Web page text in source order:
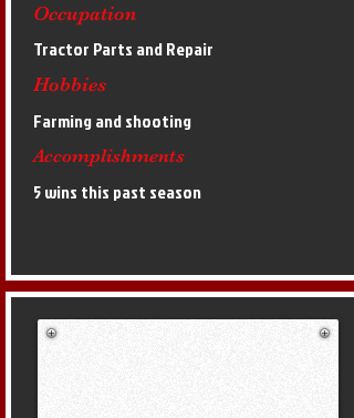
Occupation
Tractor Parts and Repair
Hobbies
Farming and shooting
Accomplishments
5 wins this past season